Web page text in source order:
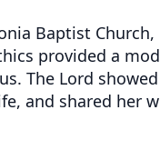
Baptist Church,
provided a
The Lord
and shared her